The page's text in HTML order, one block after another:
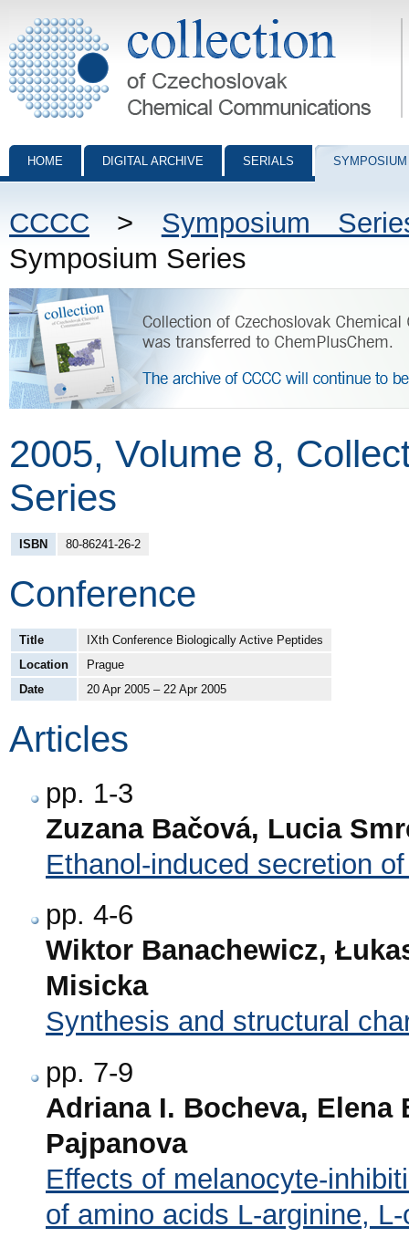
Collection of Czechoslovak Chemical Communications - digital
HOME DIGITAL ARCHIVE SERIALS
CCCC > Symposium
Symposium Series
2005, Volume 8,
Series
ISBN 80-86241-26-2
Conference
Title
IXth Conference Biologically Active Peptides
Location
Prague
Date
20 Apr 2005 – 22 Apr 2005
Articles
pp. 1-3
Zuzana Bačová, Lucia
Ethanol-induced secretion
pp. 4-6
Wiktor Banachewicz,
Misicka
Synthesis and structural
pp. 7-9
Adriana I. Bocheva, Elena
Pajpanova
Effects of melanocyte-
of amino acids L-arginine,